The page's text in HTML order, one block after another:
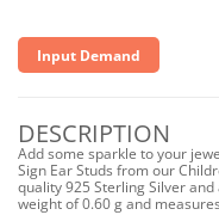
Input Demand
DESCRIPTION
Add some sparkle to your
Sign Ear Studs from our
quality 925 Sterling Silver
weight of 0.60 g and